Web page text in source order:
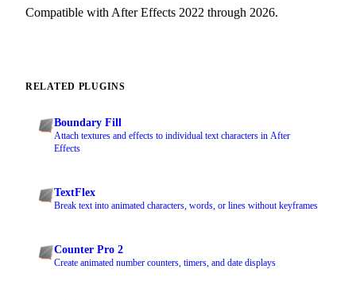
Compatible with After Effects 2022 through 2026.
RELATED PLUGINS
Boundary Fill
Attach textures and effects to individual text characters in After
Effects
TextFlex
Break text into animated characters, words, or lines without keyframes
Counter Pro 2
Create animated number counters, timers, and date displays